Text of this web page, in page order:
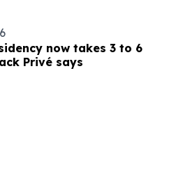
now takes 3 to 6
Privé says